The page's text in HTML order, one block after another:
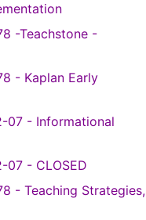
-Teachstone -
- Kaplan Early
07 - Informational
07 - CLOSED
- Teaching Strategies,